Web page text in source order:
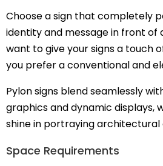
Choose a sign that completely
identity and message in front of
want to give your signs a touch
you prefer a conventional and
Pylon signs blend seamlessly
graphics and dynamic displays,
shine in portraying
Space Requirements